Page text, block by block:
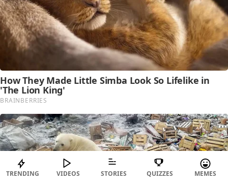
TRENDING VIDEOS STORIES QUIZZES MEMES